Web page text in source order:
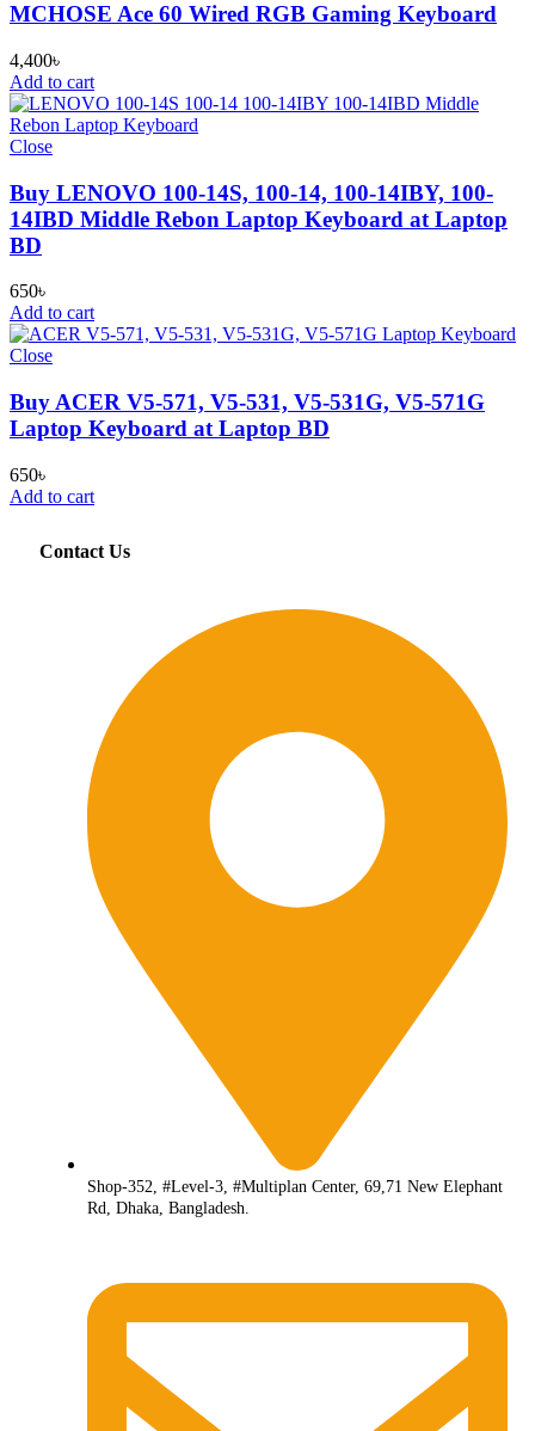
MCHOSE Ace 60 Wired RGB Gaming Keyboard
4,400৳
Add to cart
Close
Buy LENOVO 100-14S, 100-14, 100-14IBY, 100-
14IBD Middle Rebon Laptop Keyboard at Laptop
BD
650৳
Add to cart
Close
Buy ACER V5-571, V5-531, V5-531G, V5-571G
Laptop Keyboard at Laptop BD
650৳
Add to cart
Contact Us
Shop-352, #Level-3, #Multiplan Center, 69,71 New Elephant
Rd, Dhaka, Bangladesh.